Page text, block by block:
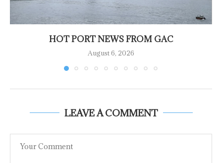
HOT PORT NEWS FROM GAC
August 6, 2026
LEAVE A COMMENT